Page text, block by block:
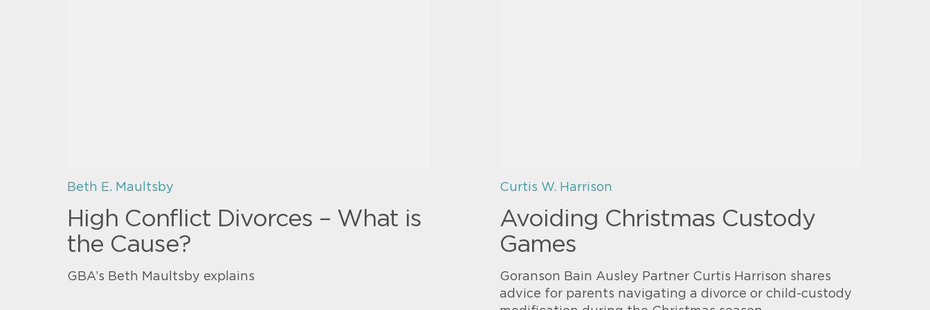
Beth E. Maultsby
High Conflict Divorces – What is
the Cause?
GBA’s Beth Maultsby explains
Curtis W. Harrison
Avoiding Christmas Custody
Games
Goranson Bain Ausley Partner Curtis Harrison shares
advice for parents navigating a divorce or child-custody